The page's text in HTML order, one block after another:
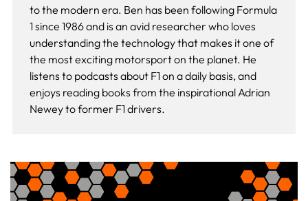
to the modern era. Ben has been following Formula
1 since 1986 and is an avid researcher who loves
understanding the technology that makes it one of
the most exciting motorsport on the planet. He
listens to podcasts about F1 on a daily basis, and
enjoys reading books from the inspirational Adrian
Newey to former F1 drivers.